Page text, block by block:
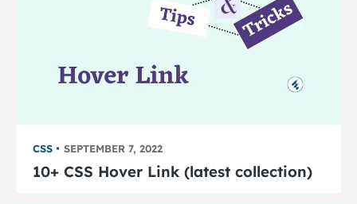
CSS SEPTEMBER 7, 2022
10+ CSS Hover Link (latest collection)